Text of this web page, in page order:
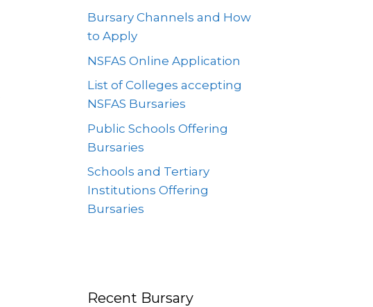
Bursary Channels and How
to Apply
NSFAS Online Application
List of Colleges accepting
NSFAS Bursaries
Public Schools Offering
Bursaries
Schools and Tertiary
Institutions Offering
Bursaries
Recent Bursary